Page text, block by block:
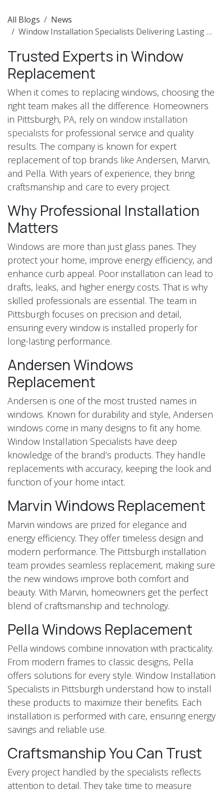
All Blogs
News
Window Installation Specialists Delivering Lasting Quality in Pittsburgh
Trusted Experts in Window
Replacement
When it comes to replacing windows, choosing the
right team makes all the difference. Homeowners
in Pittsburgh, PA, rely on window installation
specialists for professional service and quality
results. The company is known for expert
replacement of top brands like Andersen, Marvin,
and Pella. With years of experience, they bring
craftsmanship and care to every project.
Why Professional Installation
Matters
Windows are more than just glass panes. They
protect your home, improve energy efficiency, and
enhance curb appeal. Poor installation can lead to
drafts, leaks, and higher energy costs. That is why
skilled professionals are essential. The team in
Pittsburgh focuses on precision and detail,
ensuring every window is installed properly for
long-lasting performance.
Andersen Windows
Replacement
Andersen is one of the most trusted names in
windows. Known for durability and style, Andersen
windows come in many designs to fit any home.
Window Installation Specialists have deep
knowledge of the brand’s products. They handle
replacements with accuracy, keeping the look and
function of your home intact.
Marvin Windows Replacement
Marvin windows are prized for elegance and
energy efficiency. They offer timeless design and
modern performance. The Pittsburgh installation
team provides seamless replacement, making sure
the new windows improve both comfort and
beauty. With Marvin, homeowners get the perfect
blend of craftsmanship and technology.
Pella Windows Replacement
Pella windows combine innovation with practicality.
From modern frames to classic designs, Pella
offers solutions for every style. Window Installation
Specialists in Pittsburgh understand how to install
these products to maximize their benefits. Each
installation is performed with care, ensuring energy
savings and reliable use.
Craftsmanship You Can Trust
Every project handled by the specialists reflects
attention to detail. They take time to measure